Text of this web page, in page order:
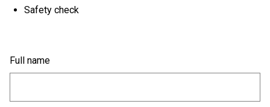
Safety check
Full name